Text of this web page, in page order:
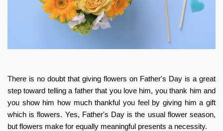
There is no doubt that giving flowers on Father's Day is a great
step toward telling a father that you love him, you thank him and
you show him how much thankful you feel by giving him a gift
which is flowers. Yes, Father's Day is the usual flower season,
but flowers make for equally meaningful presents a necessity.